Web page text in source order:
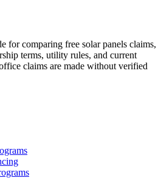
for comparing free solar panels claims,
terms, utility rules, and current
claims are made without verified